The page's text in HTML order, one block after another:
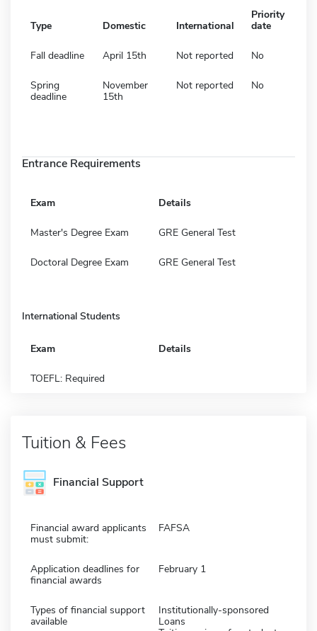
Type Domestic International
Priority
date
Fall deadline April 15th Not reported No
Spring
deadline
November
15th
Not reported No
Entrance Requirements
Exam Details
Master's Degree Exam GRE General Test
Doctoral Degree Exam GRE General Test
International Students
Exam Details
TOEFL: Required
Tuition & Fees
Financial Support
Financial award applicants
must submit:
FAFSA
Application deadlines for
financial awards
February 1
Types of financial support
available
Institutionally-sponsored
Loans